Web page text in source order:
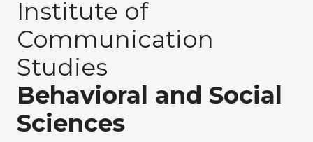
Institute of
Communication
Studies
Behavioral and Social
Sciences